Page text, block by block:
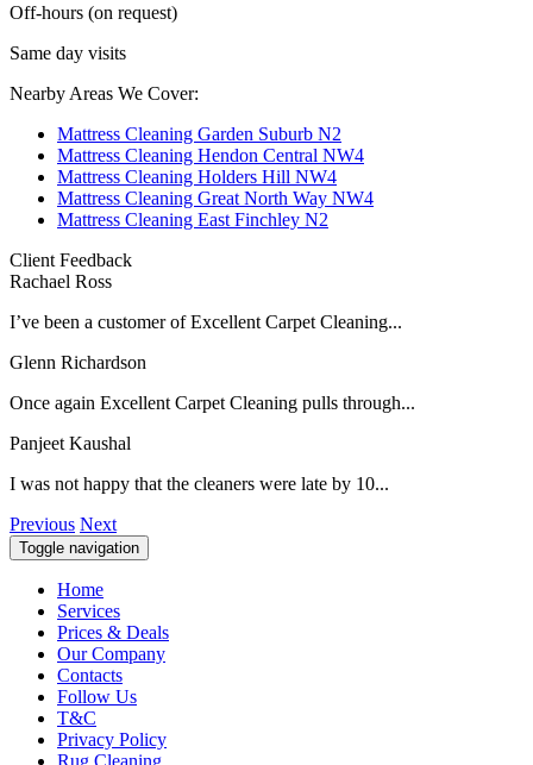
Off-hours (on request)
Same day visits
Nearby Areas We Cover:
Mattress Cleaning Garden Suburb N2
Mattress Cleaning Hendon Central NW4
Mattress Cleaning Holders Hill NW4
Mattress Cleaning Great North Way NW4
Mattress Cleaning East Finchley N2
Client Feedback
Rachael Ross
I’ve been a customer of Excellent Carpet Cleaning...
Glenn Richardson
Once again Excellent Carpet Cleaning pulls through...
Panjeet Kaushal
I was not happy that the cleaners were late by 10...
Previous Next
Toggle navigation
Home
Services
Prices & Deals
Our Company
Contacts
Follow Us
T&C
Privacy Policy
Rug Cleaning